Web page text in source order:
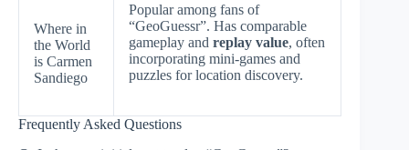
Where in
the World
is Carmen
Sandiego
Popular among fans of
“GeoGuessr”. Has comparable
gameplay and replay value, often
incorporating mini-games and
puzzles for location discovery.
Frequently Asked Questions